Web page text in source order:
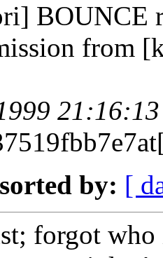
BOUNCE
from
by: [
forgot